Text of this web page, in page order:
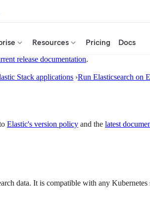
Resources Pricing Docs
release documentation.
Stack applications ›Run Elasticsearch on
Elastic's version policy and the latest
data. It is compatible with any